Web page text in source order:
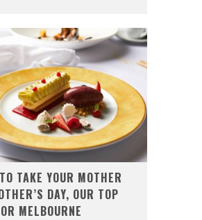
TAKE YOUR MOTHER
DAY, OUR TOP
MELBOURNE